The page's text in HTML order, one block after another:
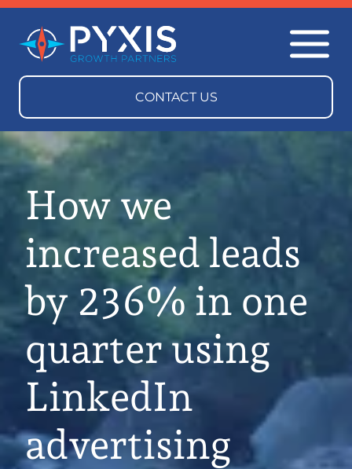
How we
increased leads
by 236% in one
quarter using
LinkedIn
advertising